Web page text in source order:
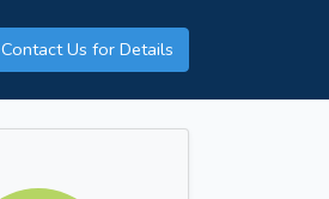
Contact Us for Details